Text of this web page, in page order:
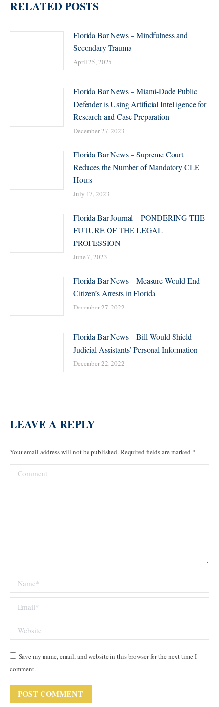
RELATED POSTS
Florida Bar News – Mindfulness and
Secondary Trauma
April 25, 2025
Florida Bar News – Miami-Dade Public
Defender is Using Artificial Intelligence for
Research and Case Preparation
December 27, 2023
Florida Bar News – Supreme Court
Reduces the Number of Mandatory CLE
Hours
July 17, 2023
Florida Bar Journal – PONDERING THE
FUTURE OF THE LEGAL
PROFESSION
June 7, 2023
Florida Bar News – Measure Would End
Citizen’s Arrests in Florida
December 27, 2022
Florida Bar News – Bill Would Shield
Judicial Assistants’ Personal Information
December 22, 2022
LEAVE A REPLY
Your email address will not be published. Required fields are marked *
Comment
Name *
Email *
Website
Save my name, email, and website in this browser for the next time I
comment.
POST COMMENT